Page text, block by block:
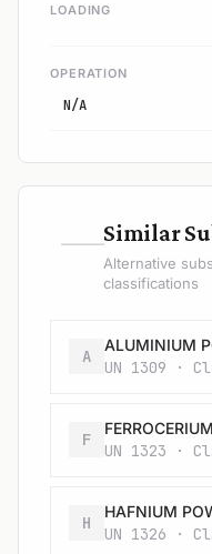
LOADING
OPERATION
N/A
—Similar
Alternative
classifications
A
ALUMINIUM
UN 1309 ·
F
FERROCERIUM
UN 1323 ·
H
UN 1326 ·